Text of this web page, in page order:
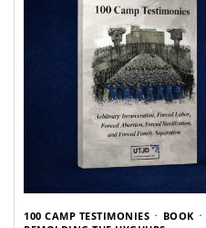
100 CAMP TESTIMONIES BOOK